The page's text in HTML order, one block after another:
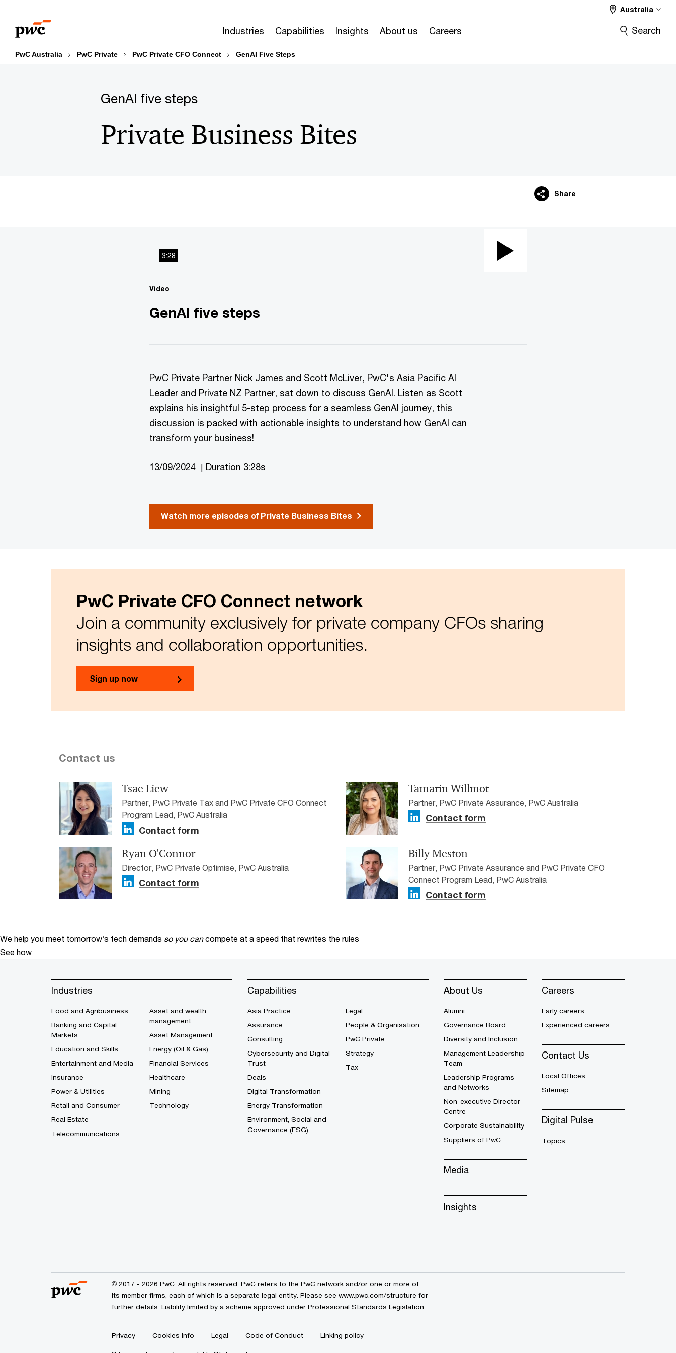
content
footer
Industries Capabilities Insights About us Careers
Australia
Search
PwC Australia PwC Private PwC Private CFO Connect GenAI Five Steps
GenAI five steps
Private Business Bites
Share
Play
3:28
Video
GenAI five steps
PwC Private Partner Nick James and Scott McLiver, PwC's Asia Pacific AI
Leader and Private NZ Partner, sat down to discuss GenAI. Listen as Scott
explains his insightful 5-step process for a seamless GenAI journey, this
discussion is packed with actionable insights to understand how GenAI can
transform your business!
13/09/2024 | Duration 3:28s
Watch more episodes of Private Business Bites
PwC Private CFO Connect network
Join a community exclusively for private company CFOs sharing
insights and collaboration opportunities.
Sign up now
Contact us
Tsae Liew
Partner, PwC Private Tax and PwC Private CFO Connect
Program Lead, PwC Australia
Contact form
Tamarin Willmot
Partner, PwC Private Assurance, PwC Australia
Contact form
Ryan O'Connor
Director, PwC Private Optimise, PwC Australia
Contact form
Billy Meston
Partner, PwC Private Assurance and PwC Private CFO
Connect Program Lead, PwC Australia
Contact form
We help you meet tomorrow’s tech demands so you can compete at a speed that rewrites the rules
See how
Industries
Food and Agribusiness
Banking and Capital
Markets
Education and Skills
Entertainment and Media
Insurance
Power & Utilities
Retail and Consumer
Real Estate
Telecommunications
Asset and wealth
management
Asset Management
Energy (Oil & Gas)
Financial Services
Healthcare
Mining
Technology
Capabilities
Asia Practice
Assurance
Consulting
Cybersecurity and Digital
Trust
Deals
Digital Transformation
Energy Transformation
Environment, Social and
Governance (ESG)
Legal
People & Organisation
PwC Private
Strategy
Tax
About Us
Alumni
Governance Board
Diversity and Inclusion
Management Leadership
Team
Leadership Programs
and Networks
Non-executive Director
Centre
Corporate Sustainability
Suppliers of PwC
Media
Insights
Careers
Early careers
Experienced careers
Contact Us
Local Offices
Sitemap
Digital Pulse
Topics
© 2017 - 2026 PwC. All rights reserved. PwC refers to the PwC network and/or one or more of
its member firms, each of which is a separate legal entity. Please see www.pwc.com/structure for
further details. Liability limited by a scheme approved under Professional Standards Legislation.
Privacy Cookies info Legal Code of Conduct Linking policy